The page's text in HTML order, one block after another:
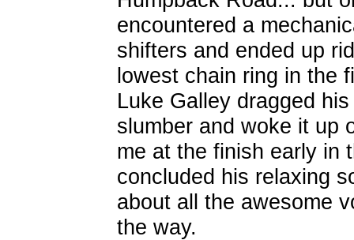
encountered a
shifters and ended up
lowest chain ring in the
Luke Galley dragged
slumber and woke it up
me at the finish early in
concluded his relaxing
about all the awesome
the way.